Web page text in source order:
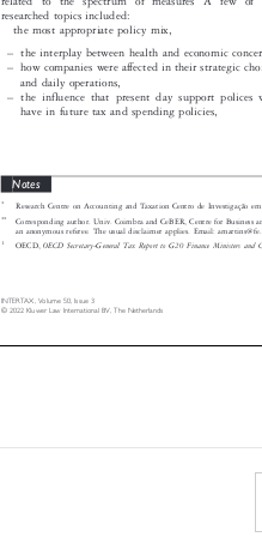










 


researched topics included:
the most appropriate policy mix,
the interplay between health and economic
–
how companies were affected in their strategic
and daily operations,
–
the influence that present day support polices
have in future tax and spending policies,
*
** Corresponding author. Univ. Coimbra and CeBER, Centre for Business
an anonymous referee. The usual disclaimer applies. Email:
OECD, OECD Secretary-General Tax Report to G20 Finance Ministers and
©  2022  Kluwer  Law  International  BV,  The  Netherlands